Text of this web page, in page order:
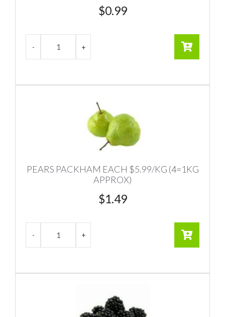
$0.99
PEARS PACKHAM EACH $5.99/KG (4=1KG
APPROX)
$1.49